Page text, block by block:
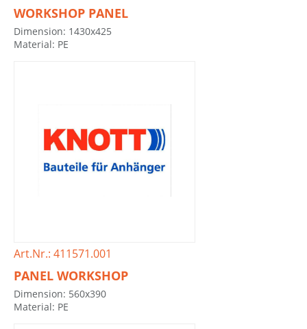
WORKSHOP PANEL
Dimension: 1430x425
Material: PE
Art.Nr.: 411571.001
PANEL WORKSHOP
Dimension: 560x390
Material: PE